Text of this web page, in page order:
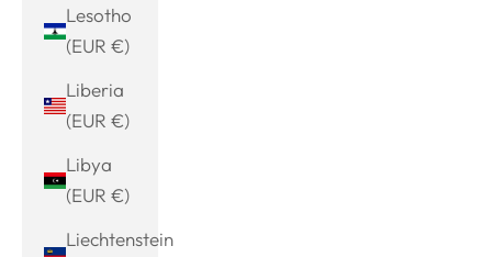
Lesotho
(EUR €)
Liberia
(EUR €)
Libya
(EUR €)
Liechtenstein